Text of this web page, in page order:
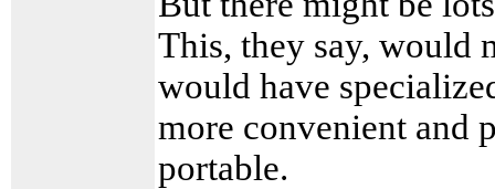
This, they say, would
would have
more convenient and
portable.